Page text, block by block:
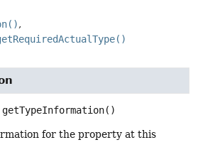
getTypeInformation()
for the property at this